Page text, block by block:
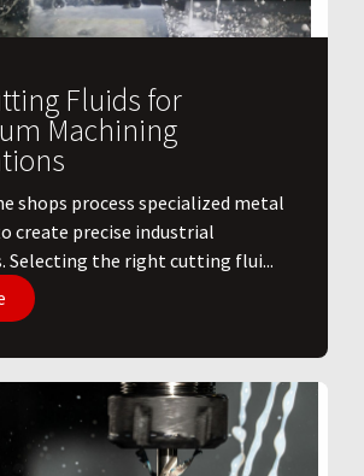
Fluids for
Machining
shops process specialized metal
create precise industrial
Selecting the right cutting flui...